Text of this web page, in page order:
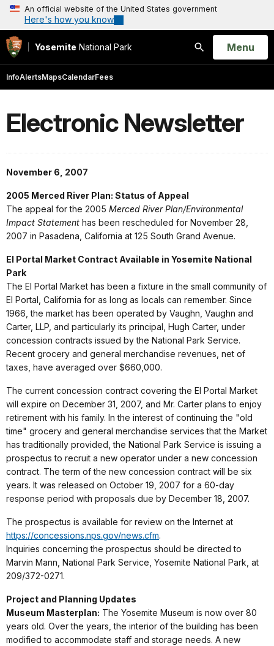
An official website of the United States government
Here's how you know
Yosemite National Park
Search
Open
Menu
InfoAlertsMapsCalendarFees
Electronic Newsletter
November 6, 2007
2005 Merced River Plan: Status of Appeal
The appeal for the 2005 Merced River Plan/Environmental
Impact Statement has been rescheduled for November 28,
2007 in Pasadena, California at 125 South Grand Avenue.
El Portal Market Contract Available in Yosemite National
Park
The El Portal Market has been a fixture in the small community of
El Portal, California for as long as locals can remember. Since
1966, the market has been operated by Vaughn, Vaughn and
Carter, LLP, and particularly its principal, Hugh Carter, under
concession contracts issued by the National Park Service.
Recent grocery and general merchandise revenues, net of
taxes, have averaged over $660,000.
The current concession contract covering the El Portal Market
will expire on December 31, 2007, and Mr. Carter plans to enjoy
retirement with his family. In the interest of continuing the "old
time" grocery and general merchandise services that the Market
has traditionally provided, the National Park Service is issuing a
prospectus to recruit a new operator under a new concession
contract. The term of the new concession contract will be six
years. It was released on October 19, 2007 for a 60-day
response period with proposals due by December 18, 2007.
The prospectus is available for review on the Internet at
https://concessions.nps.gov/news.cfm.
Inquiries concerning the prospectus should be directed to
Marvin Mann, National Park Service, Yosemite National Park, at
209/372-0271.
Project and Planning Updates
Museum Masterplan: The Yosemite Museum is now over 80
years old. Over the years, the interior of the building has been
modified to accommodate staff and storage needs. A new